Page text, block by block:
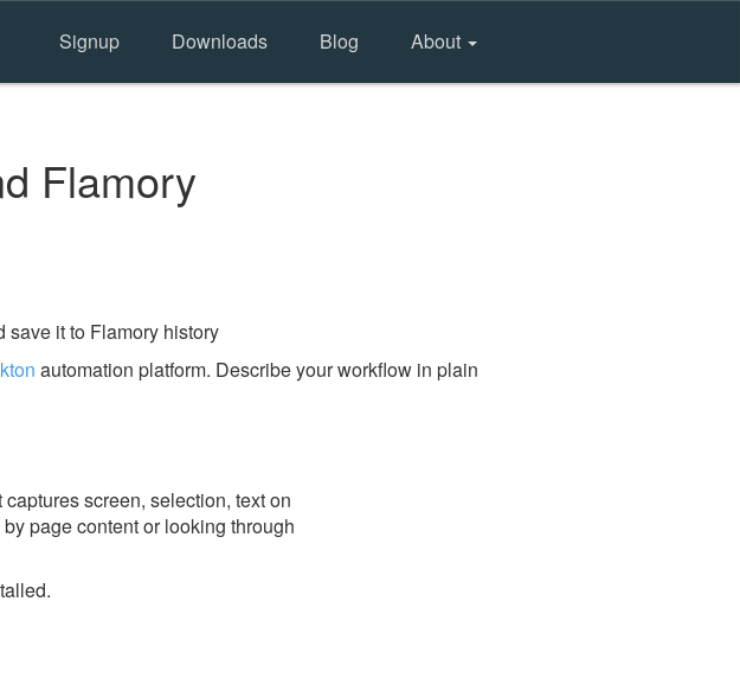
Signup Downloads Blog About
Flamory
it to Flamory history
automation platform. Describe your workflow in plain
screen, selection, text on
page content or looking through